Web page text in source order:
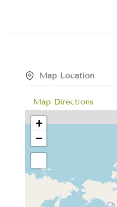
Map Location
Map Directions
+
−